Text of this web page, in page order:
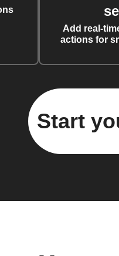
Add real-
actions for
Start